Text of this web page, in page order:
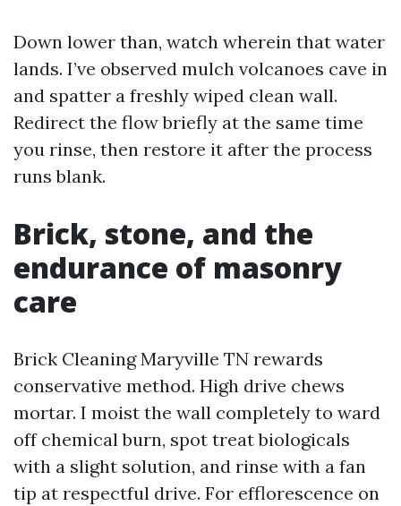
Down lower than, watch wherein that water
lands. I’ve observed mulch volcanoes cave in
and spatter a freshly wiped clean wall.
Redirect the flow briefly at the same time
you rinse, then restore it after the process
runs blank.
Brick, stone, and the
endurance of masonry
care
Brick Cleaning Maryville TN rewards
conservative method. High drive chews
mortar. I moist the wall completely to ward
off chemical burn, spot treat biologicals
with a slight solution, and rinse with a fan
tip at respectful drive. For efflorescence on